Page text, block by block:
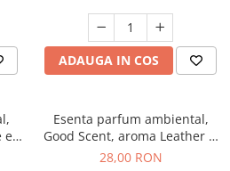
ADAUGA IN COS
e
Esenta parfum ambiental,
Good Scent, aroma Leather &
Black Oudh, 20 g
28,00 RON